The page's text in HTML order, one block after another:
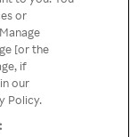
or
[or the
if
our
Policy.